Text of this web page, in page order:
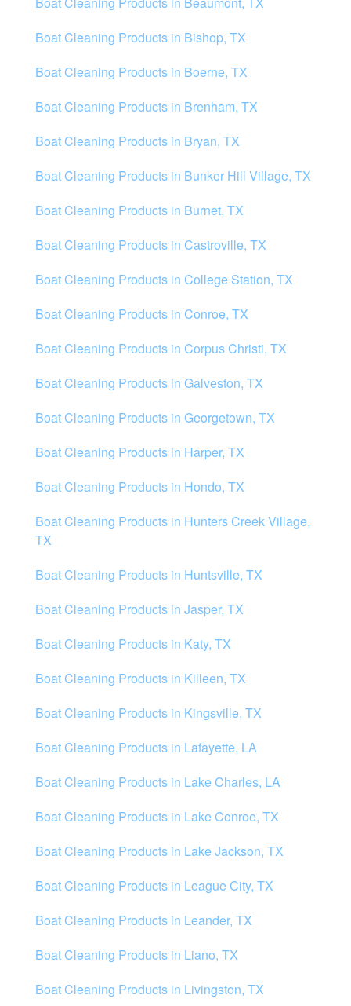
Boat Cleaning Products in Bishop, TX
Boat Cleaning Products in Boerne, TX
Boat Cleaning Products in Brenham, TX
Boat Cleaning Products in Bryan, TX
Boat Cleaning Products in Bunker Hill Village, TX
Boat Cleaning Products in Burnet, TX
Boat Cleaning Products in Castroville, TX
Boat Cleaning Products in College Station, TX
Boat Cleaning Products in Conroe, TX
Boat Cleaning Products in Corpus Christi, TX
Boat Cleaning Products in Galveston, TX
Boat Cleaning Products in Georgetown, TX
Boat Cleaning Products in Harper, TX
Boat Cleaning Products in Hondo, TX
Boat Cleaning Products in Hunters Creek Village,
TX
Boat Cleaning Products in Huntsville, TX
Boat Cleaning Products in Jasper, TX
Boat Cleaning Products in Katy, TX
Boat Cleaning Products in Killeen, TX
Boat Cleaning Products in Kingsville, TX
Boat Cleaning Products in Lafayette, LA
Boat Cleaning Products in Lake Charles, LA
Boat Cleaning Products in Lake Conroe, TX
Boat Cleaning Products in Lake Jackson, TX
Boat Cleaning Products in League City, TX
Boat Cleaning Products in Leander, TX
Boat Cleaning Products in Liano, TX
Boat Cleaning Products in Livingston, TX